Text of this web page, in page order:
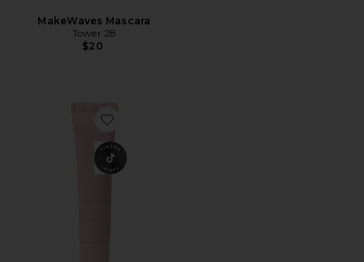
MakeWaves Mascara
Tower 28
$20
Favorite AN-GLOSS Ceramide Lip Tint